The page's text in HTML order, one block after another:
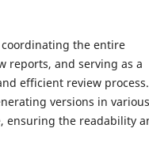
the entire
reports, and serving as a
efficient review process.
versions in various
ensuring the readability